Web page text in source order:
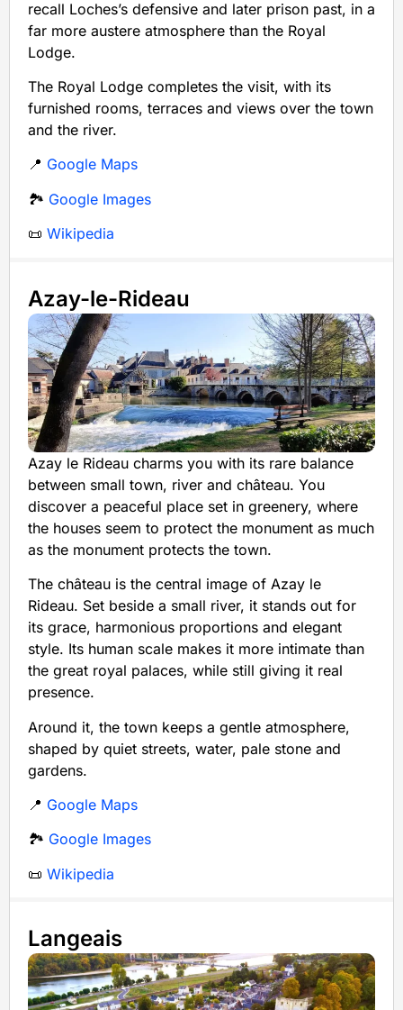
recall Loches’s defensive and later prison past, in a
far more austere atmosphere than the Royal
Lodge.
The Royal Lodge completes the visit, with its
furnished rooms, terraces and views over the town
and the river.
📍 Google Maps
🏞️ Google Images
📜 Wikipedia
Azay-le-Rideau
Azay le Rideau charms you with its rare balance
between small town, river and château. You
discover a peaceful place set in greenery, where
the houses seem to protect the monument as much
as the monument protects the town.
The château is the central image of Azay le
Rideau. Set beside a small river, it stands out for
its grace, harmonious proportions and elegant
style. Its human scale makes it more intimate than
the great royal palaces, while still giving it real
presence.
Around it, the town keeps a gentle atmosphere,
shaped by quiet streets, water, pale stone and
gardens.
📍 Google Maps
🏞️ Google Images
📜 Wikipedia
Langeais